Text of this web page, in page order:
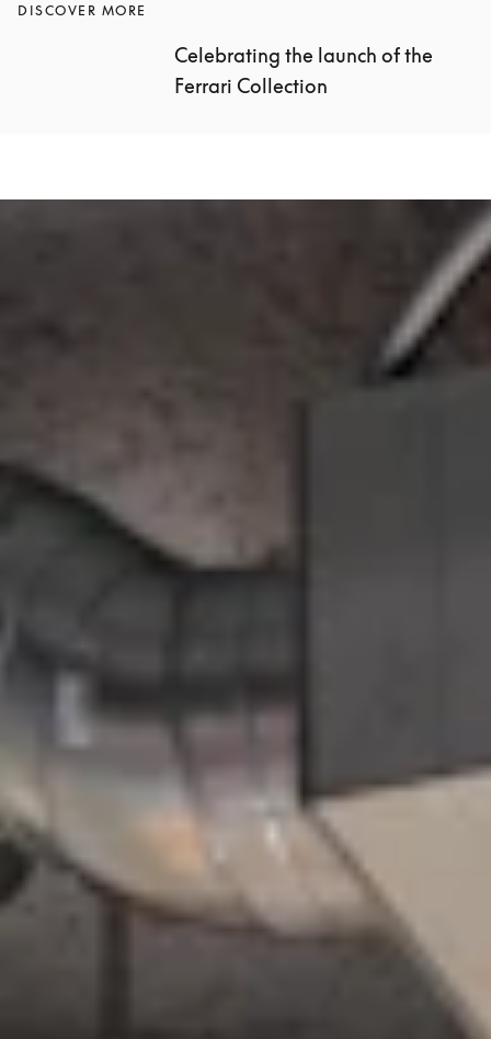
DISCOVER MORE
Celebrating the launch of the
Ferrari Collection